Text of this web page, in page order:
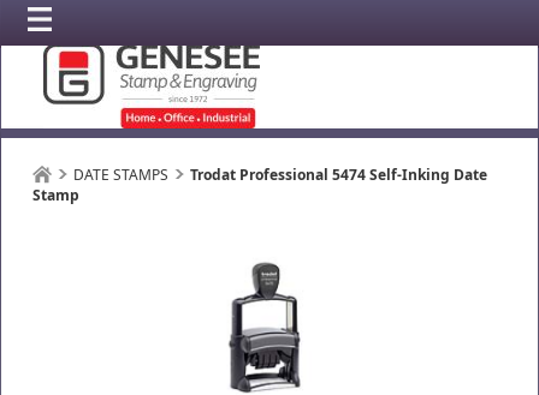
DATE STAMPS
Trodat Professional 5474 Self-Inking Date
Stamp